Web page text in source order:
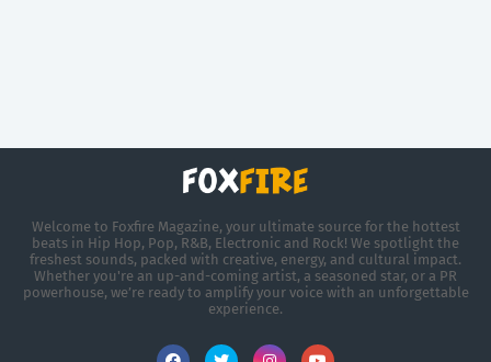
Welcome to Foxfire Magazine, your ultimate source for the hottest
beats in Hip Hop, Pop, R&B, Electronic and Rock! We spotlight the
freshest sounds, packed with creative, energy, and cultural impact.
Whether you're an up-and-coming artist, a seasoned star, or a PR
powerhouse, we’re ready to amplify your voice with an unforgettable
experience.